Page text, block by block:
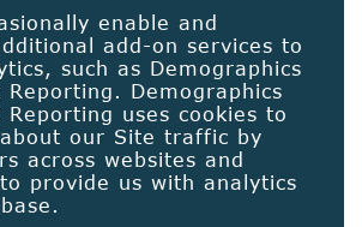
enable and
add-on services to
such as Demographics
Demographics
uses cookies to
our Site traffic by
across websites and
provide us with analytics